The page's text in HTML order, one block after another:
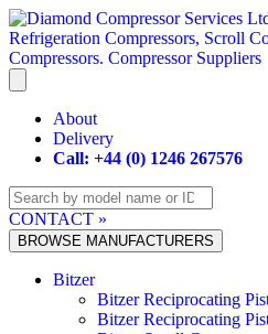
Skip
to
content
About
Delivery
Call: +44 (0) 1246 267576
CONTACT »
BROWSE MANUFACTURERS
Bitzer
Bitzer Reciprocating
Bitzer Reciprocating